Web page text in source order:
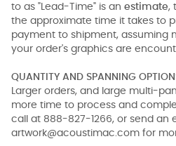
to as "Lead-Time" is an estimate,
the approximate time it takes to
payment to shipment, assuming
your order's graphics are
QUANTITY AND SPANNING
Larger orders, and large multi-
more time to process and
call at 888-827-1266, or send an
artwork@acoustimac.com for